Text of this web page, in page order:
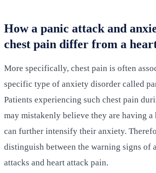
How a panic attack and
chest pain differ from a
More specifically, chest pain is often
specific type of anxiety disorder called
Patients experiencing such chest pain
may mistakenly believe they are having a
can further intensify their anxiety.
distinguish between the warning signs of
attacks and heart attack pain.